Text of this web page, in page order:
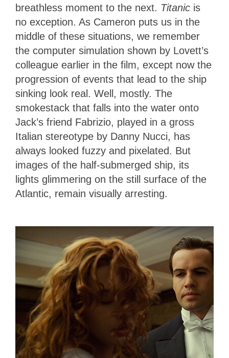
breathless moment to the next. Titanic is
no exception. As Cameron puts us in the
middle of these situations, we remember
the computer simulation shown by Lovett’s
colleague earlier in the film, except now the
progression of events that lead to the ship
sinking look real. Well, mostly. The
smokestack that falls into the water onto
Jack’s friend Fabrizio, played in a gross
Italian stereotype by Danny Nucci, has
always looked fuzzy and pixelated. But
images of the half-submerged ship, its
lights glimmering on the still surface of the
Atlantic, remain visually arresting.